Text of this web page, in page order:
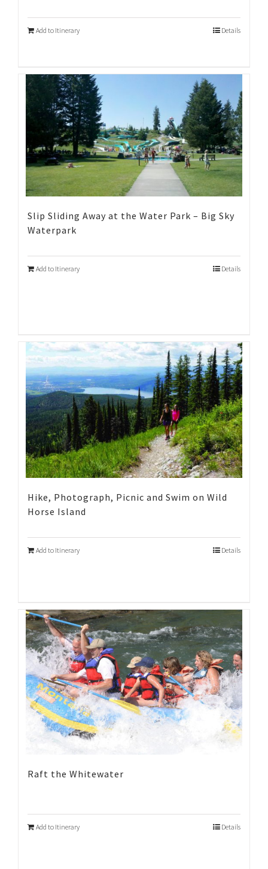
Add to Itinerary Details
Slip Sliding Away at the Water Park – Big Sky
Waterpark
Add to Itinerary Details
Hike, Photograph, Picnic and Swim on Wild
Horse Island
Add to Itinerary Details
Raft the Whitewater
Add to Itinerary Details